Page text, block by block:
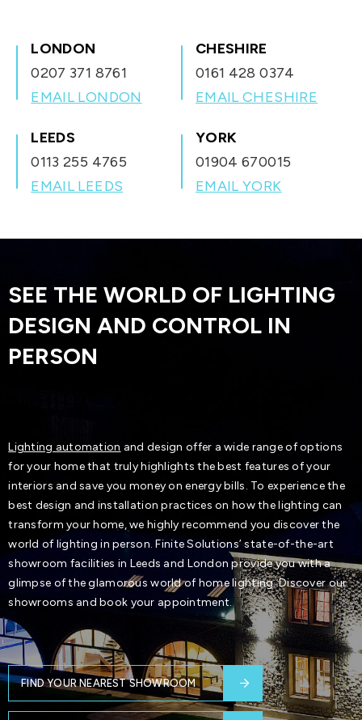
LONDON
0207 371 8761
EMAIL LONDON
CHESHIRE
0161 428 0374
EMAIL CHESHIRE
LEEDS
0113 255 4765
EMAIL LEEDS
YORK
01904 670015
EMAIL YORK
SEE THE WORLD OF LIGHTING
DESIGN AND CONTROL IN
PERSON
Lighting automation and design offer a wide range of options
for your home that truly highlights the best features of your
interiors and save you money on energy bills. To experience the
best design and installation practices on how the lighting can
transform your home, we highly recommend you discover the
world of lighting in person. Finite Solutions’ state-of-the-art
showroom facilities in Leeds and London provide you with a
glimpse of the glamorous world of home lighting. Discover our
showrooms and book your appointment.
FIND YOUR NEAREST SHOWROOM